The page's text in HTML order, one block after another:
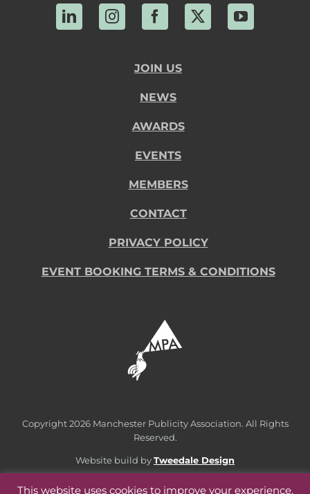
LinkedInInstagramFacebook
X YouTube
JOIN US
NEWS
AWARDS
EVENTS
MEMBERS
CONTACT
PRIVACY POLICY
EVENT BOOKING TERMS & CONDITIONS
Copyright 2026 Manchester Publicity Association. All Rights
Reserved.
Website build by Tweedale Design
This website uses cookies to improve your experience.